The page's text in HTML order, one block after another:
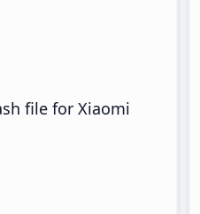
file for Xiaomi